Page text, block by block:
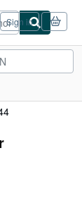
Sign in